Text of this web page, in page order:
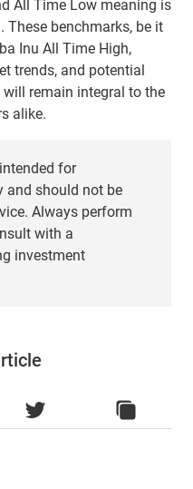
All Time Low meaning is
These benchmarks, be it
Inu All Time High,
trends, and potential
remain integral to the
alike.
for
and should not be
Always perform
with a
investment